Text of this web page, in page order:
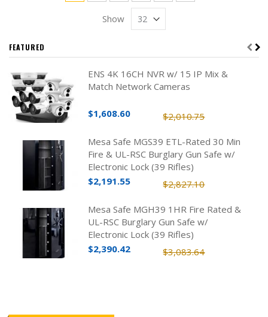
Show
FEATURED
ENS 4K 16CH NVR w/ 15 IP Mix &
Match Network Cameras
$2,010.75
$1,608.60
Mesa Safe MGS39 ETL-Rated 30 Min
Fire & UL-RSC Burglary Gun Safe w/
Electronic Lock (39 Rifles)
$2,827.10
$2,191.55
Mesa Safe MGH39 1HR Fire Rated &
UL-RSC Burglary Gun Safe w/
Electronic Lock (39 Rifles)
$3,083.64
$2,390.42